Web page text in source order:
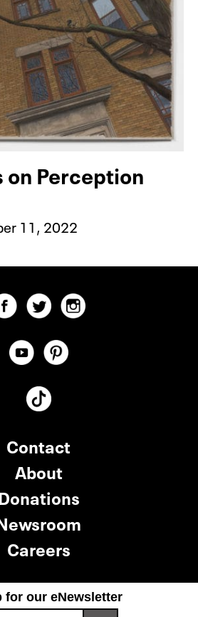
on Perception
11, 2022
06-16-2021
Contact
About
Donations
Careers
for our eNewsletter